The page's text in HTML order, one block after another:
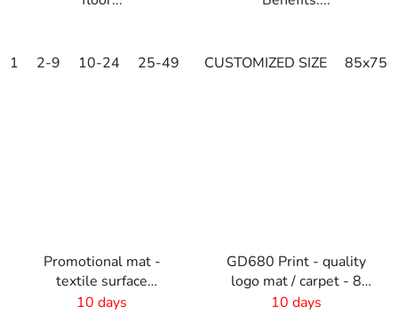
1 2-9 10-24 25-49 50-99 100-249 250-499
CUSTOMIZED SIZE
Promotional mat -
textile surface
-60x40cm
10 days
GD680 Print - quality
logo mat / carpet - 8
mm pile
10 days